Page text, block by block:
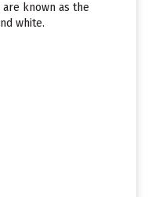
known as the
white.